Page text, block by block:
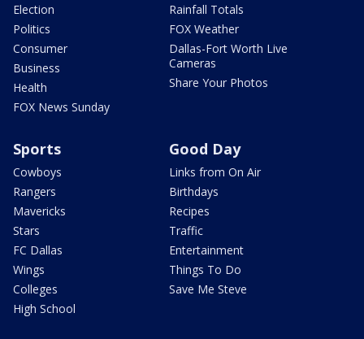
Election
Politics
Consumer
Business
Health
FOX News Sunday
Rainfall Totals
FOX Weather
Dallas-Fort Worth Live
Cameras
Share Your Photos
Sports
Cowboys
Rangers
Mavericks
Stars
FC Dallas
Wings
Colleges
High School
Good Day
Links from On Air
Birthdays
Recipes
Traffic
Entertainment
Things To Do
Save Me Steve